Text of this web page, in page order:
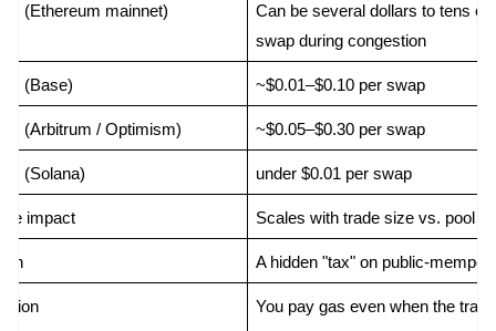
(Ethereum mainnet)
Can be several dollars to tens of
swap during congestion
(Base) ~$0.01–$0.10 per swap
(Arbitrum / Optimism) ~$0.05–$0.30 per swap
(Solana) under $0.01 per swap
impact Scales with trade size vs. pool
A hidden "tax" on public-
You pay gas even when the